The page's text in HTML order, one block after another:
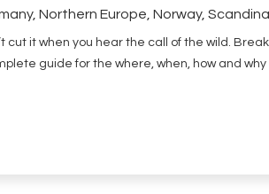
,Northern Europe ,Norway,
cut it when you hear the call of the wild.
guide for the where, when, how and